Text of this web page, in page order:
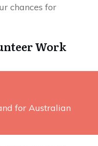
chances for
Work
for Australian